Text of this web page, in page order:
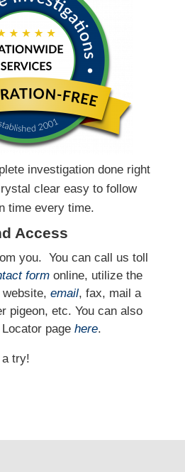
investigation done right
clear easy to follow
time every time.
Access
you. You can call us toll
formonline, utilize the
email, fax, mail a
pigeon, etc. You can also
page here.
a try!